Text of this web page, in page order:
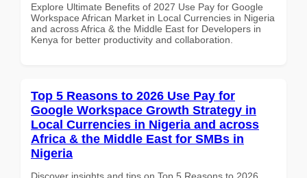
Explore Ultimate Benefits of 2027 Use Pay for Google
Workspace African Market in Local Currencies in Nigeria
and across Africa & the Middle East for Developers in
Kenya for better productivity and collaboration.
Top 5 Reasons to 2026 Use Pay for
Google Workspace Growth Strategy in
Local Currencies in Nigeria and across
Africa & the Middle East for SMBs in
Nigeria
Discover insights and tips on Top 5 Reasons to 2026